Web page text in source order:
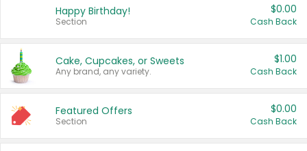
Happy Birthday!
Section
$0.00
Cash Back
Cake, Cupcakes, or Sweets
Any brand, any variety.
$1.00
Cash Back
Featured Offers
Section
$0.00
Cash Back